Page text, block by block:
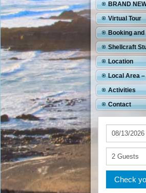
BRAND
Pod
Virtual Tour
Booking
Shellcraft
Location
Local Area
Cornwall
Activities
Contact
Check